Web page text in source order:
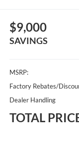
$9,000
SAVINGS
MSRP:
Factory Rebates/
Dealer Handling
TOTAL